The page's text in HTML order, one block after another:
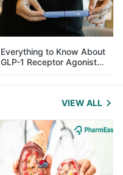
Everything to Know About
GLP-1 Receptor Agonist
and Its Role in Weight
Management
VIEW ALL